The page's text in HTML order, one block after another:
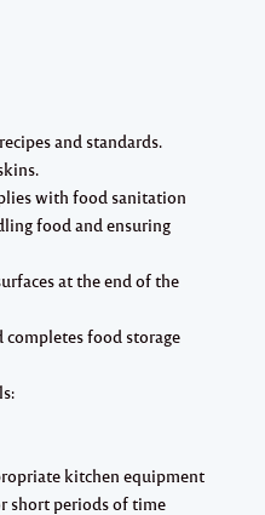
and standards.
with food sanitation
food and ensuring
at the end of the
completes food storage
kitchen equipment
short periods of time